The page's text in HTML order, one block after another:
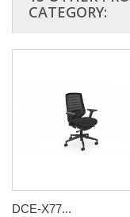
CATEGORY:
DCE-X77...